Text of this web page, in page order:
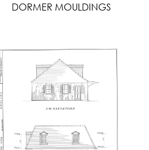
DORMER MOULDINGS